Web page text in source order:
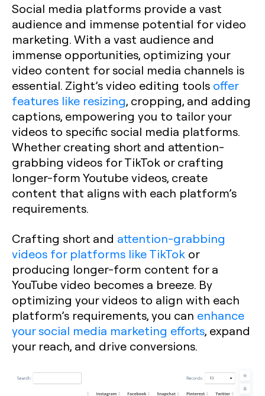
Social media platforms provide a vast
audience and immense potential for video
marketing. With a vast audience and
immense opportunities, optimizing your
video content for social media channels is
essential. Zight’s video editing tools offer
features like resizing, cropping, and adding
captions, empowering you to tailor your
videos to specific social media platforms.
Whether creating short and attention-
grabbing videos for TikTok or crafting
longer-form Youtube videos, create
content that aligns with each platform’s
requirements.
Crafting short and attention-grabbing
videos for platforms like TikTok or
producing longer-form content for a
YouTube video becomes a breeze. By
optimizing your videos to align with each
platform’s requirements, you can enhance
your social media marketing efforts, expand
your reach, and drive conversions.